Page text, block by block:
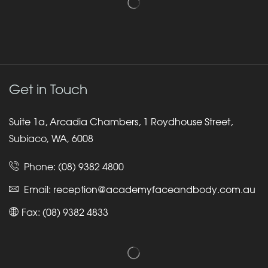
Get in Touch
Suite 1a, Arcadia Chambers, 1 Roydhouse Street,
Subiaco, WA, 6008
Phone: (08) 9382 4800
Email: reception@academyfaceandbody.com.au
Fax: (08) 9382 4833